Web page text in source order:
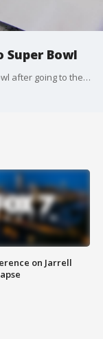
Bowl
A Pflugerville couple won a trip to the Super Bowl after going to the casino last month.
on Jarrell